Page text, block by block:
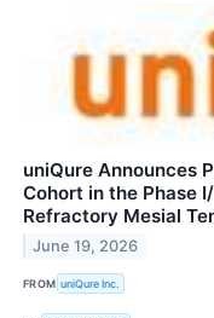
uniQure Announces
Cohort in the Phase
Refractory Mesial
June 19, 2026
FROM uniQure Inc.